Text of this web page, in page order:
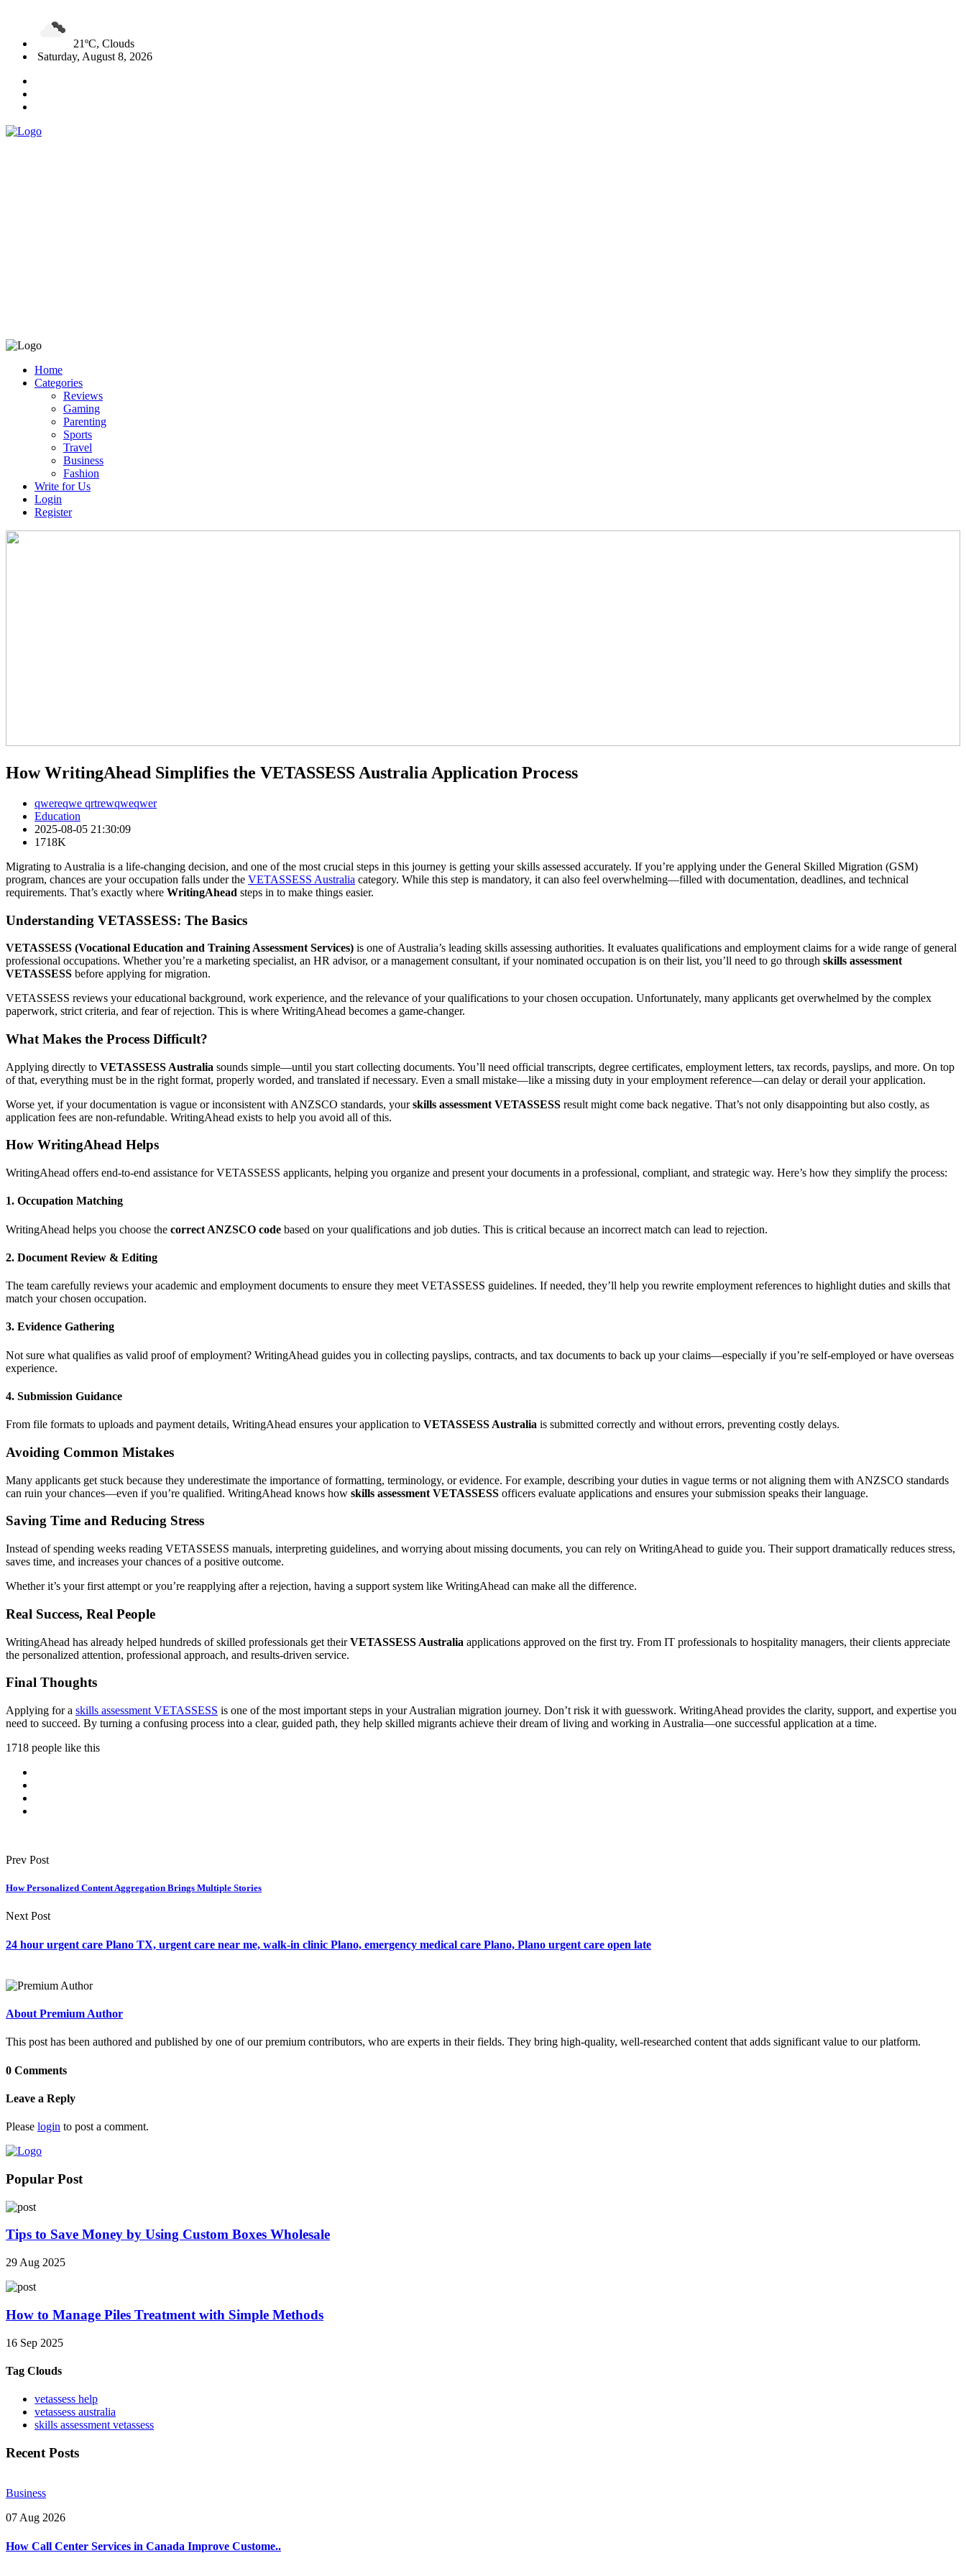
21ºC, Clouds
Saturday, August 8, 2026
Home
Categories
Reviews
Gaming
Parenting
Sports
Travel
Business
Fashion
Write for Us
Login
Register
How WritingAhead Simplifies the VETASSESS Australia Application Process
qwereqwe qrtrewqweqwer
Education
2025-08-05 21:30:09
1718K
Migrating to Australia is a life-changing decision, and one of the most crucial steps in this journey is getting your skills assessed accurately. If you’re applying under the General Skilled Migration (GSM)
program, chances are your occupation falls under the VETASSESS Australia category. While this step is mandatory, it can also feel overwhelming—filled with documentation, deadlines, and technical
requirements. That’s exactly where WritingAhead steps in to make things easier.
Understanding VETASSESS: The Basics
VETASSESS (Vocational Education and Training Assessment Services) is one of Australia’s leading skills assessing authorities. It evaluates qualifications and employment claims for a wide range of general
professional occupations. Whether you’re a marketing specialist, an HR advisor, or a management consultant, if your nominated occupation is on their list, you’ll need to go through skills assessment
VETASSESS before applying for migration.
VETASSESS reviews your educational background, work experience, and the relevance of your qualifications to your chosen occupation. Unfortunately, many applicants get overwhelmed by the complex
paperwork, strict criteria, and fear of rejection. This is where WritingAhead becomes a game-changer.
What Makes the Process Difficult?
Applying directly to VETASSESS Australia sounds simple—until you start collecting documents. You’ll need official transcripts, degree certificates, employment letters, tax records, payslips, and more. On top
of that, everything must be in the right format, properly worded, and translated if necessary. Even a small mistake—like a missing duty in your employment reference—can delay or derail your application.
Worse yet, if your documentation is vague or inconsistent with ANZSCO standards, yourskills assessment VETASSESS result might come back negative. That’s not only disappointing but also costly, as
application fees are non-refundable. WritingAhead exists to help you avoid all of this.
How WritingAhead Helps
WritingAhead offers end-to-end assistance for VETASSESS applicants, helping you organize and present your documents in a professional, compliant, and strategic way. Here’s how they simplify the process:
1. Occupation Matching
WritingAhead helps you choose the correct ANZSCO code based on your qualifications and job duties. This is critical because an incorrect match can lead to rejection.
2. Document Review & Editing
The team carefully reviews your academic and employment documents to ensure they meet VETASSESS guidelines. If needed, they’ll help you rewrite employment references to highlight duties and skills that
match your chosen occupation.
3. Evidence Gathering
Not sure what qualifies as valid proof of employment? WritingAhead guides you in collecting payslips, contracts, and tax documents to back up your claims—especially if you’re self-employed or have overseas
experience.
4. Submission Guidance
From file formats to uploads and payment details, WritingAhead ensures your application to VETASSESS Australia is submitted correctly and without errors, preventing costly delays.
Avoiding Common Mistakes
Many applicants get stuck because they underestimate the importance of formatting, terminology, or evidence. For example, describing your duties in vague terms or not aligning them with ANZSCO standards
can ruin your chances—even if you’re qualified. WritingAhead knows how skills assessment VETASSESS officers evaluate applications and ensures your submission speaks their language.
Saving Time and Reducing Stress
Instead of spending weeks reading VETASSESS manuals, interpreting guidelines, and worrying about missing documents, you can rely on WritingAhead to guide you. Their support dramatically reduces stress,
saves time, and increases your chances of a positive outcome.
Whether it’s your first attempt or you’re reapplying after a rejection, having a support system like WritingAhead can make all the difference.
Real Success, Real People
WritingAhead has already helped hundreds of skilled professionals get theirVETASSESS Australia applications approved on the first try. From IT professionals to hospitality managers, their clients appreciate
the personalized attention, professional approach, and results-driven service.
Final Thoughts
Applying for a skills assessment VETASSESS is one of the most important steps in your Australian migration journey. Don’t risk it with guesswork. WritingAhead provides the clarity, support, and expertise you
need to succeed. By turning a confusing process into a clear, guided path, they help skilled migrants achieve their dream of living and working in Australia—one successful application at a time.
1718 people like this
Prev Post
How Personalized Content Aggregation Brings Multiple Stories
Next Post
24 hour urgent care Plano TX, urgent care near me, walk-in clinic Plano, emergency medical care Plano, Plano urgent care open late
About Premium Author
This post has been authored and published by one of our premium contributors, who are experts in their fields. They bring high-quality, well-researched content that adds significant value to our platform.
0 Comments
Leave a Reply
Please login to post a comment.
Popular Post
Tips to Save Money by Using Custom Boxes Wholesale
29 Aug 2025
How to Manage Piles Treatment with Simple Methods
16 Sep 2025
Tag Clouds
vetassess help
vetassess australia
skills assessment vetassess
Recent Posts
Business
07 Aug 2026
How Call Center Services in Canada Improve Custome..